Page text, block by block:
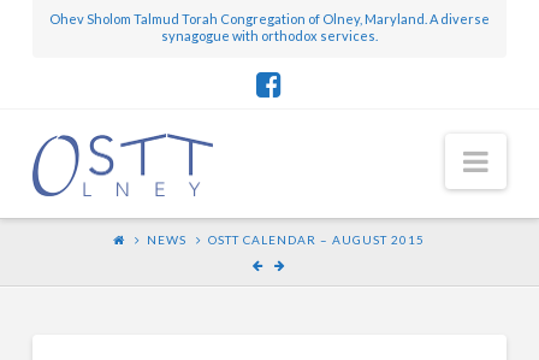
Ohev Sholom Talmud Torah Congregation of Olney, Maryland. A diverse
synagogue with orthodox services.
NEWS OSTT CALENDAR – AUGUST 2015